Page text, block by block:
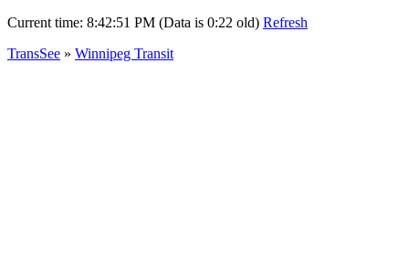
Current time: 8:42:51 PM (Data is 0:22 old) Refresh
TransSee » Winnipeg Transit